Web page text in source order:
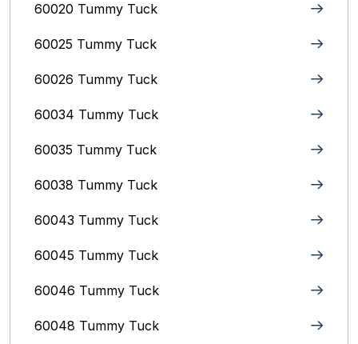
60020 Tummy Tuck
60025 Tummy Tuck
60026 Tummy Tuck
60034 Tummy Tuck
60035 Tummy Tuck
60038 Tummy Tuck
60043 Tummy Tuck
60045 Tummy Tuck
60046 Tummy Tuck
60048 Tummy Tuck